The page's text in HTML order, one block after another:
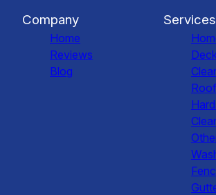
Company
Home
Reviews
Blog
Services